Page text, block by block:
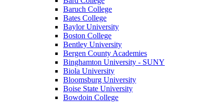
Baruch College
Bates College
Baylor University
Boston College
Bentley University
Bergen County Academies
Binghamton University - SUNY
Biola University
Bloomsburg University
Boise State University
Bowdoin College